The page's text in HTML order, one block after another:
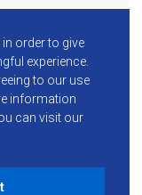
order to give
experience.
to our use
information
can visit our